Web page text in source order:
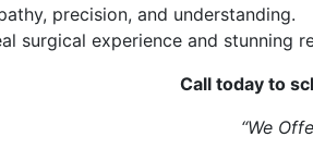
precision, and understanding.
surgical experience and stunning
Call today to
“We